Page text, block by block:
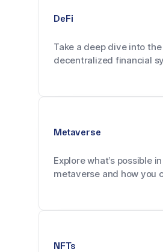
DeFi
Take a deep dive into
decentralized financial
Metaverse
Explore what’s possible
metaverse and how you
NFTs